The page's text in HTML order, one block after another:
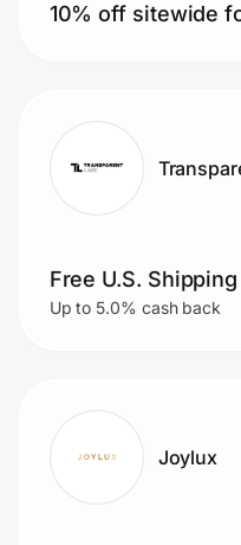
10% off sitewide
Free U.S.
Up to 5.0% cash back
Joylux